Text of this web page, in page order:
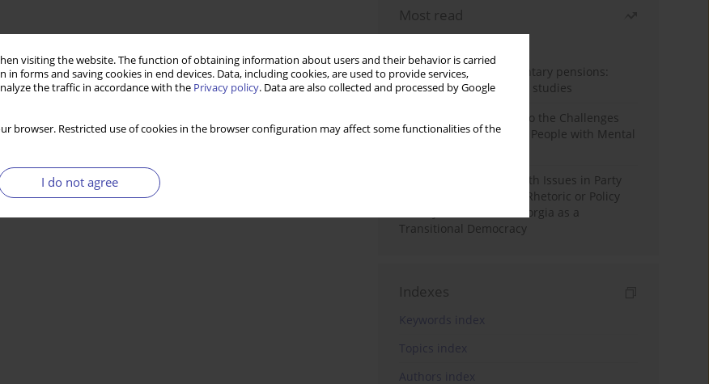
visiting the website. The function of obtaining information about users and their behavior is carried
forms and saving cookies in end devices. Data, including cookies, are used to provide services,
the traffic in accordance with the Privacy policy. Data are also collected and processed by Google
browser. Restricted use of cookies in the browser configuration may affect some functionalities of the
I do not agree
Most read
Auto-enrolment in voluntary pensions:
Comparative OECD case studies
Bibliometric Insights into the Challenges
and Needs of Homeless People with Mental
The Politicisation of Youth Issues in Party
Programmes: Symbolic Rhetoric or Policy
Priority? The Case of Georgia as a
Transitional Democracy
Indexes
Keywords index
Topics index
Authors index